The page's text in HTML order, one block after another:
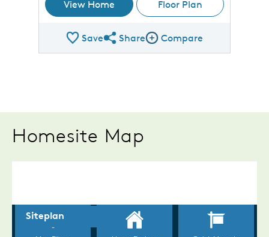
View Home Floor Plan
SaveShare Plan
ShareCompare Image
Compare
Homesite Map